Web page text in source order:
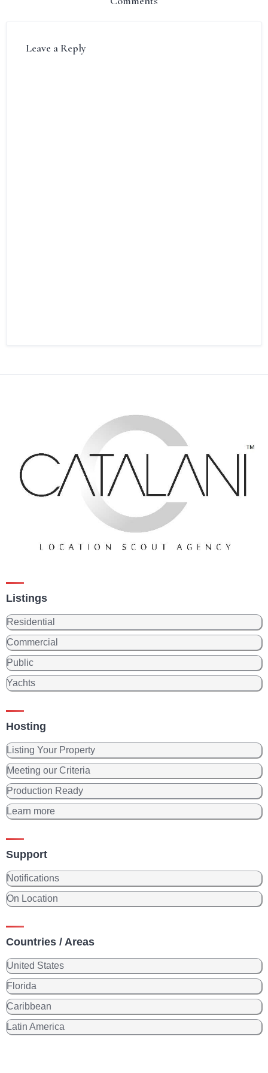
Leave a Reply
Listings
Residential
Commercial
Public
Yachts
Hosting
Listing Your Property
Meeting our Criteria
Production Ready
Learn more
Support
Notifications
On Location
Countries / Areas
United States
Florida
Caribbean
Latin America